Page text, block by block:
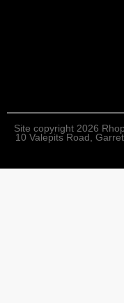
Site copyright 2026
10 Valepits Road,